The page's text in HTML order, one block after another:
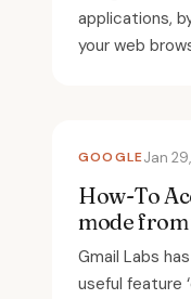
applications,
your web
GOOGLEJan
How-To
mode
Gmail Labs
useful feature